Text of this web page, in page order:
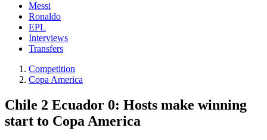
Messi
Ronaldo
EPL
Interviews
Transfers
Competition
Copa America
Chile 2 Ecuador 0: Hosts make winning
start to Copa America